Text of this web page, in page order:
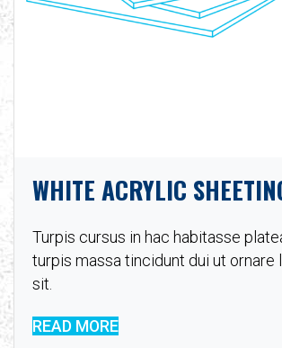
WHITE ACRYLIC
Turpis cursus in hac habitasse
turpis massa tincidunt dui ut ornare
sit.
READ MORE